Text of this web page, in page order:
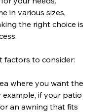
in various sizes,
the right choice is
factors to consider:
where you want the
if your patio
an awning that fits